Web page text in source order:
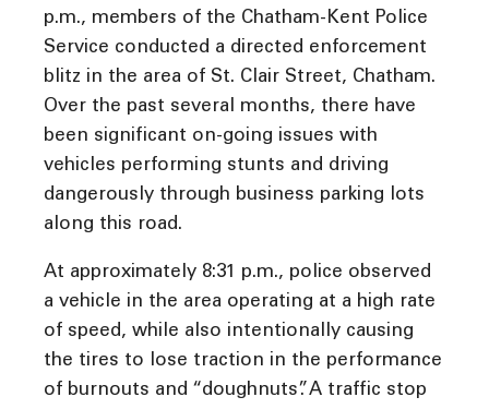
p.m., members of the Chatham-Kent Police
Service conducted a directed enforcement
blitz in the area of St. Clair Street, Chatham.
Over the past several months, there have
been significant on-going issues with
vehicles performing stunts and driving
dangerously through business parking lots
along this road.
At approximately 8:31 p.m., police observed
a vehicle in the area operating at a high rate
of speed, while also intentionally causing
the tires to lose traction in the performance
of burnouts and “doughnuts”. A traffic stop